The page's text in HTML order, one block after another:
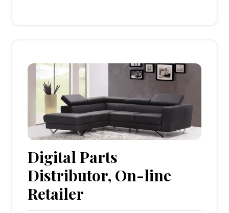
Digital Parts
Distributor, On-line
Retailer